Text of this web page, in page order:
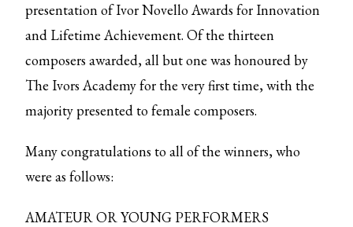
presentation of Ivor Novello Awards for Innovation
and Lifetime Achievement. Of the thirteen
composers awarded, all but one was honoured by
The Ivors Academy for the very first time, with the
majority presented to female composers.
Many congratulations to all of the winners, who
were as follows:
AMATEUR OR YOUNG PERFORMERS